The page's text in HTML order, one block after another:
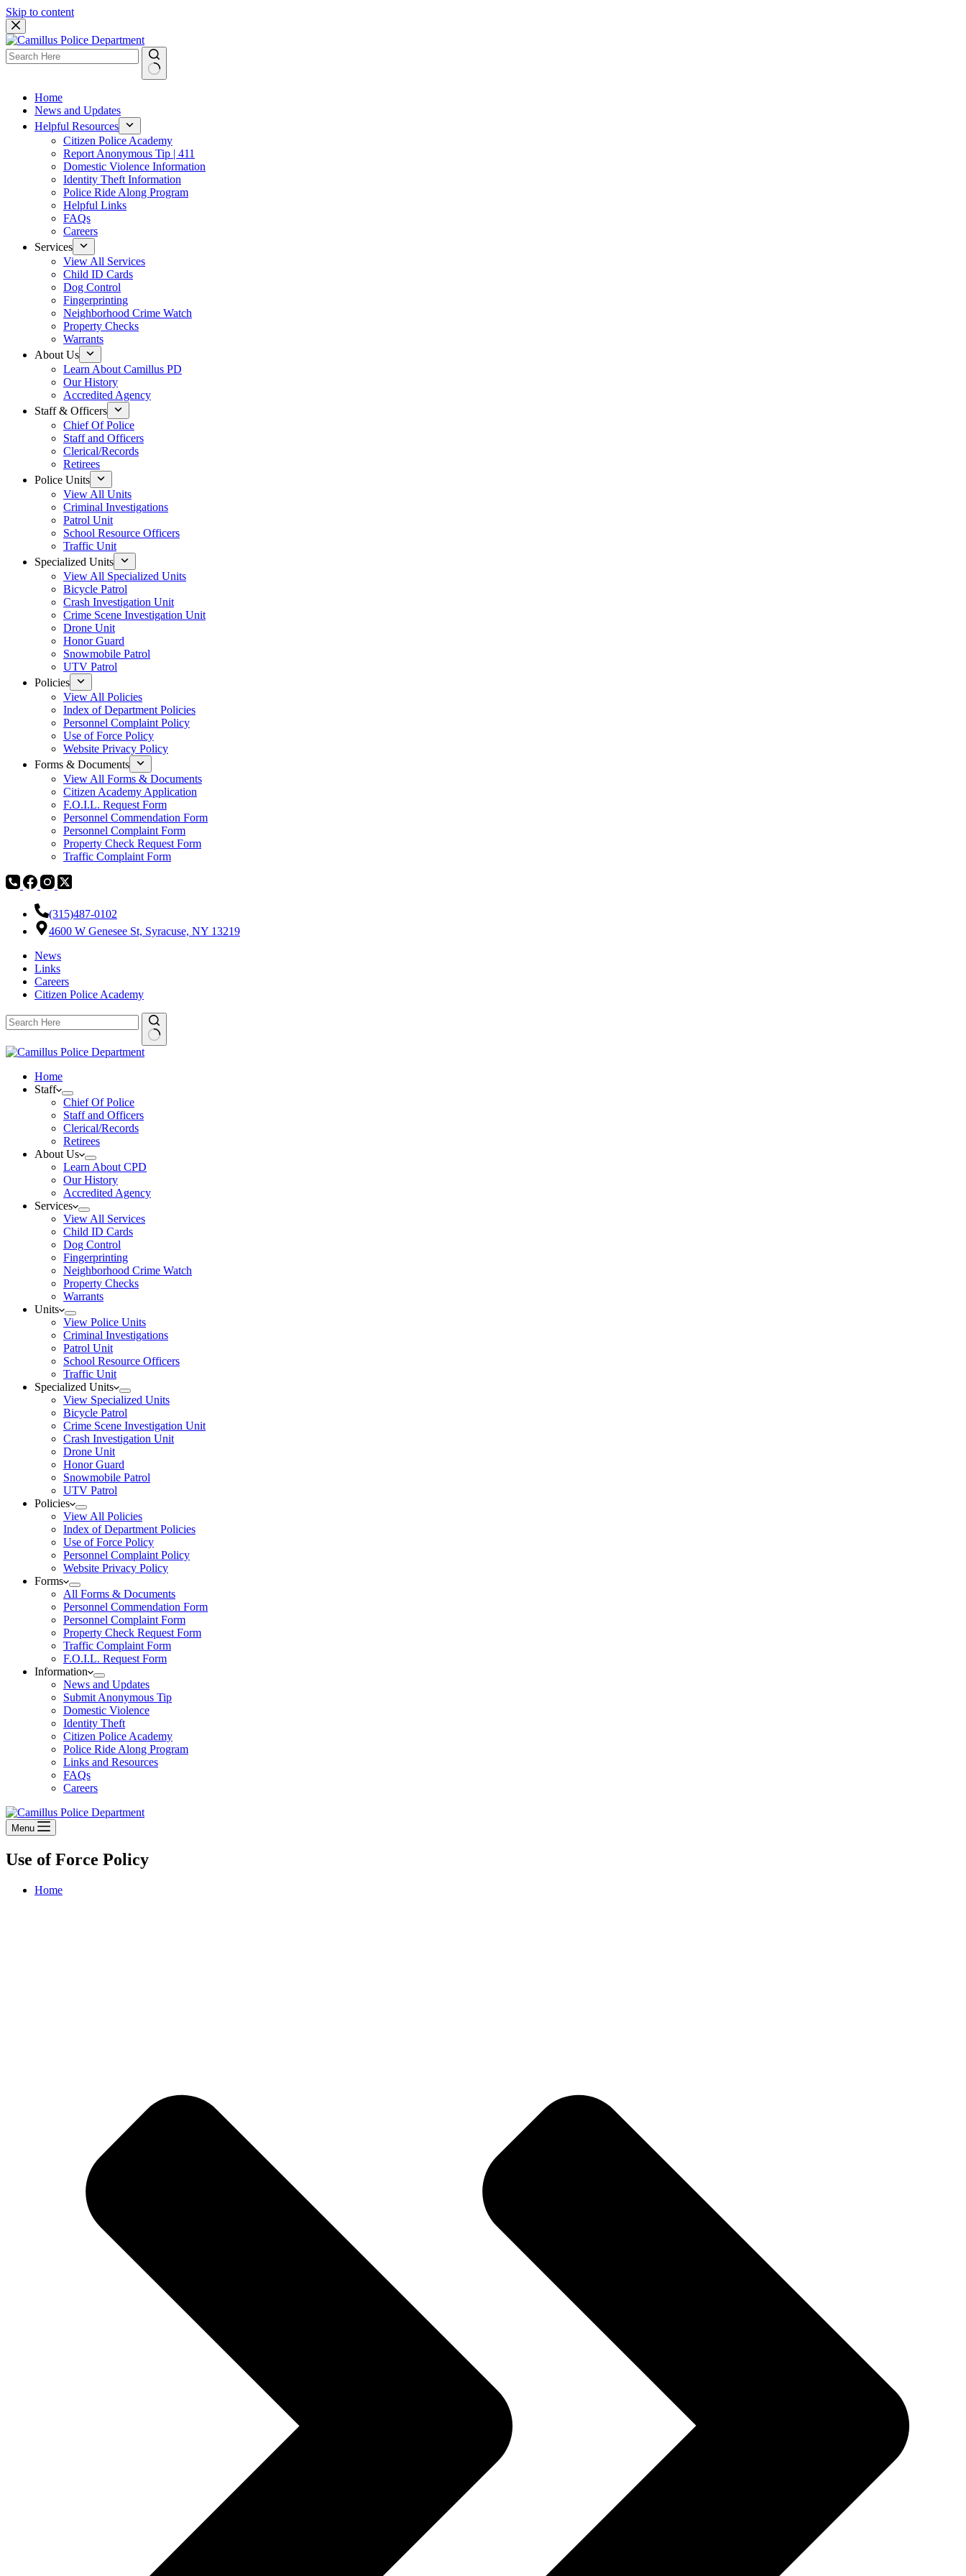
Skip to content
Home
News and Updates
Helpful Resources
Citizen Police Academy
Report Anonymous Tip | 411
Domestic Violence Information
Identity Theft Information
Police Ride Along Program
Helpful Links
FAQs
Careers
Services
View All Services
Child ID Cards
Dog Control
Fingerprinting
Neighborhood Crime Watch
Property Checks
Warrants
About Us
Learn About Camillus PD
Our History
Accredited Agency
Staff & Officers
Chief Of Police
Staff and Officers
Clerical/Records
Retirees
Police Units
View All Units
Criminal Investigations
Patrol Unit
School Resource Officers
Traffic Unit
Specialized Units
View All Specialized Units
Bicycle Patrol
Crash Investigation Unit
Crime Scene Investigation Unit
Drone Unit
Honor Guard
Snowmobile Patrol
UTV Patrol
Policies
View All Policies
Index of Department Policies
Personnel Complaint Policy
Use of Force Policy
Website Privacy Policy
Forms & Documents
View All Forms & Documents
Citizen Academy Application
F.O.I.L. Request Form
Personnel Commendation Form
Personnel Complaint Form
Property Check Request Form
Traffic Complaint Form
(315)487-0102
4600 W Genesee St, Syracuse, NY 13219
News
Links
Careers
Citizen Police Academy
Home
Staff
Chief Of Police
Staff and Officers
Clerical/Records
Retirees
About Us
Learn About CPD
Our History
Accredited Agency
Services
View All Services
Child ID Cards
Dog Control
Fingerprinting
Neighborhood Crime Watch
Property Checks
Warrants
Units
View Police Units
Criminal Investigations
Patrol Unit
School Resource Officers
Traffic Unit
Specialized Units
View Specialized Units
Bicycle Patrol
Crime Scene Investigation Unit
Crash Investigation Unit
Drone Unit
Honor Guard
Snowmobile Patrol
UTV Patrol
Policies
View All Policies
Index of Department Policies
Use of Force Policy
Personnel Complaint Policy
Website Privacy Policy
Forms
All Forms & Documents
Personnel Commendation Form
Personnel Complaint Form
Property Check Request Form
Traffic Complaint Form
F.O.I.L. Request Form
Information
News and Updates
Submit Anonymous Tip
Domestic Violence
Identity Theft
Citizen Police Academy
Police Ride Along Program
Links and Resources
FAQs
Careers
Menu
Use of Force Policy
Home